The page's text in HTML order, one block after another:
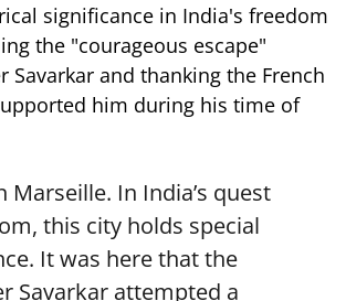
significance in India's freedom
the "courageous escape"
Savarkar and thanking the French
him during his time of
Marseille. In India’s quest
this city holds special
It was here that the
Savarkar attempted a